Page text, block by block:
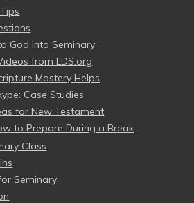
God into Seminary
from LDS.org
Mastery Helps
Case Studies
for New Testament
to Prepare During a Break
Class
Seminary